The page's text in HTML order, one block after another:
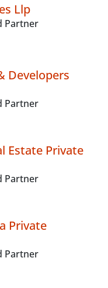
Llp
Partner
Developers
Partner
Estate Private
Partner
Private
Partner